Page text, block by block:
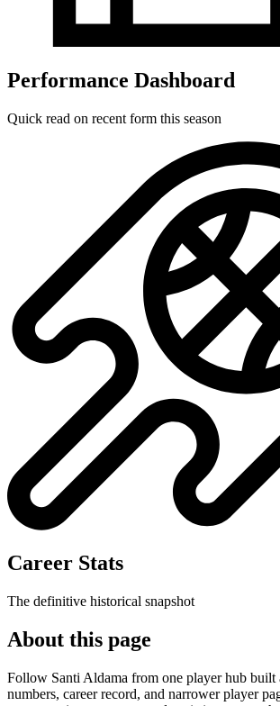
Performance Dashboard
Quick read on recent form this season
Career Stats
The definitive historical snapshot
About this page
Follow Santi Aldama from one player hub built
numbers, career record, and narrower player